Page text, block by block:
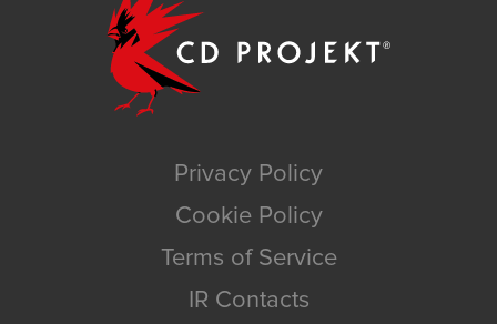
Privacy Policy
Cookie Policy
Terms of Service
IR Contacts